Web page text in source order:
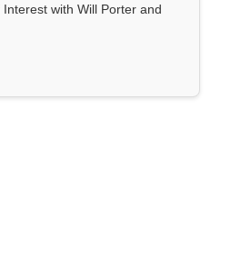
with Will Porter and